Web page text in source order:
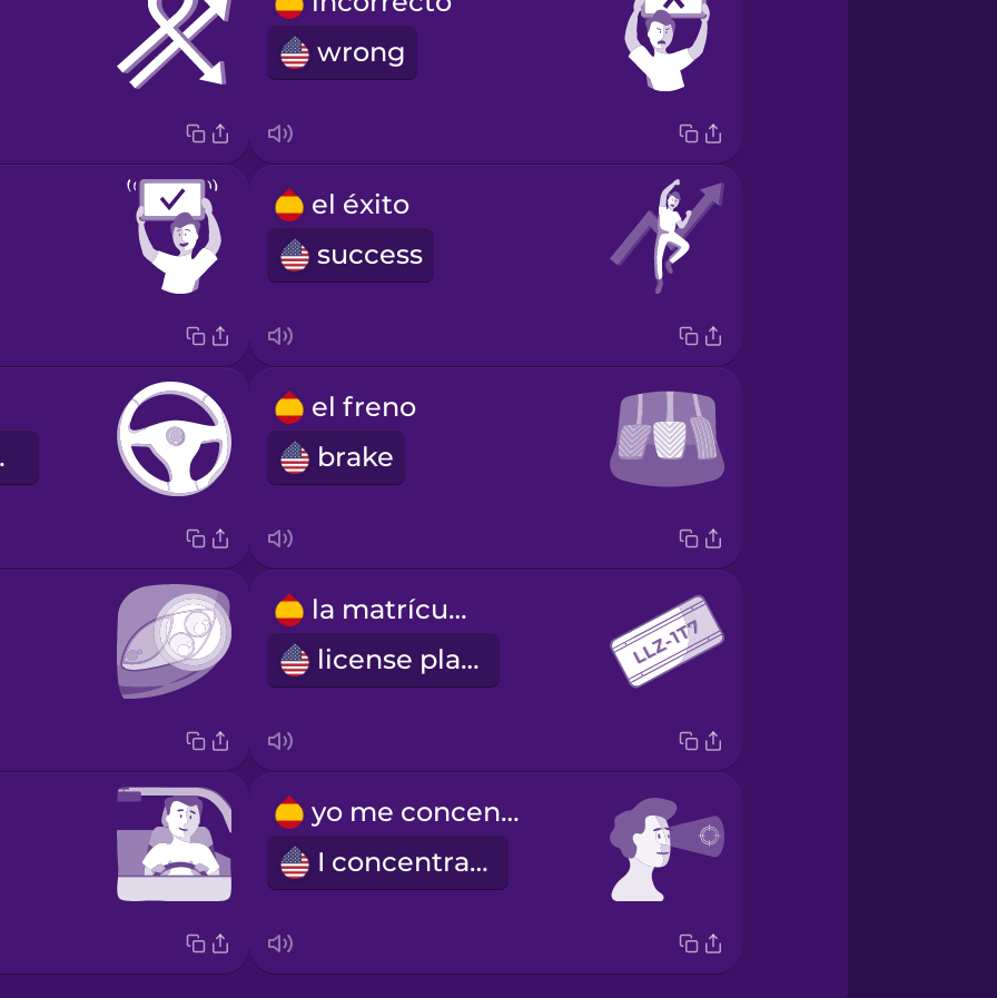
wrong
el éxito
success
el freno
brake
la matrícula
license plate
yo me concentro
I concentrate